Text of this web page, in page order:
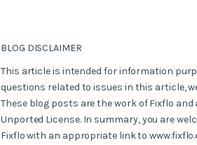
BLOG DISCLAIMER
This article is intended for information
questions related to issues in this article,
These blog posts are the work of Fixflo
Unported License. In summary, you are
Fixflo with an appropriate link to